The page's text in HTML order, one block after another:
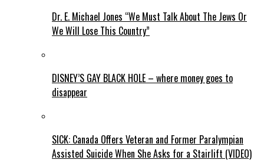
Dr. E. Michael Jones “We Must Talk About The Jews Or
We Will Lose This Country”
DISNEY’S GAY BLACK HOLE – where money goes to
disappear
SICK: Canada Offers Veteran and Former Paralympian
Assisted Suicide When She Asks for a Stairlift (VIDEO)